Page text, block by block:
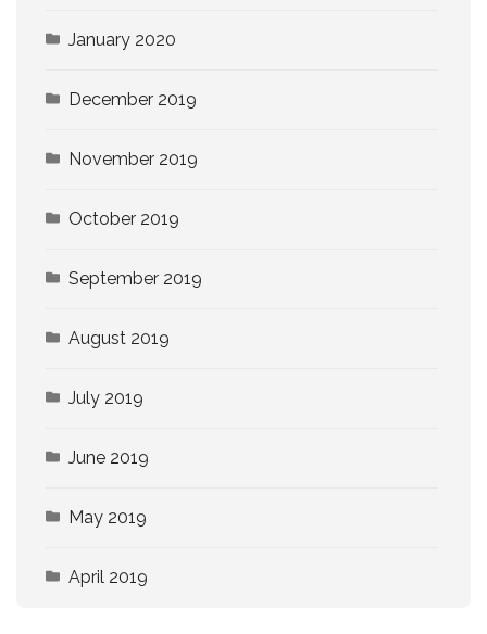
January 2020
December 2019
November 2019
October 2019
September 2019
August 2019
July 2019
June 2019
May 2019
April 2019